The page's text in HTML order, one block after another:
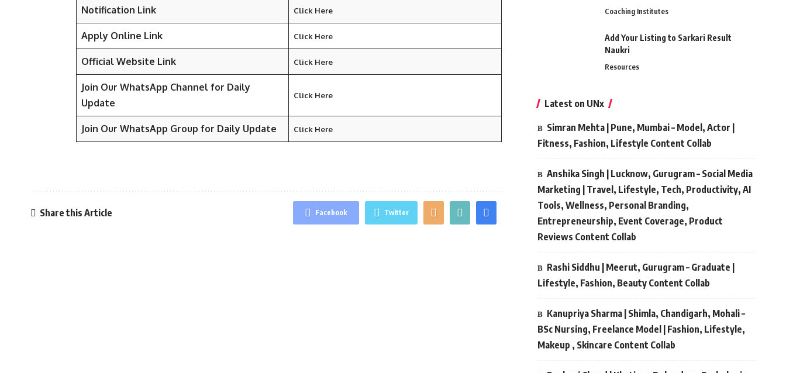
Notification Link Click Here
Apply Online Link Click Here
Official Website Link Click Here
Join Our WhatsApp Channel for Daily
Update
Click Here
Join Our WhatsApp Group for Daily Update Click Here
Share this Article Facebook Twitter
Coaching Institutes
Add Your Listing to Sarkari Result
Naukri
Resources
Latest on UNx
Simran Mehta | Pune, Mumbai – Model, Actor |
Fitness, Fashion, Lifestyle Content Collab
Anshika Singh | Lucknow, Gurugram – Social Media
Marketing | Travel, Lifestyle, Tech, Productivity, AI
Tools, Wellness, Personal Branding,
Entrepreneurship, Event Coverage, Product
Reviews Content Collab
Rashi Siddhu | Meerut, Gurugram – Graduate |
Lifestyle, Fashion, Beauty Content Collab
Kanupriya Sharma | Shimla, Chandigarh, Mohali –
BSc Nursing, Freelance Model | Fashion, Lifestyle,
Makeup , Skincare Content Collab